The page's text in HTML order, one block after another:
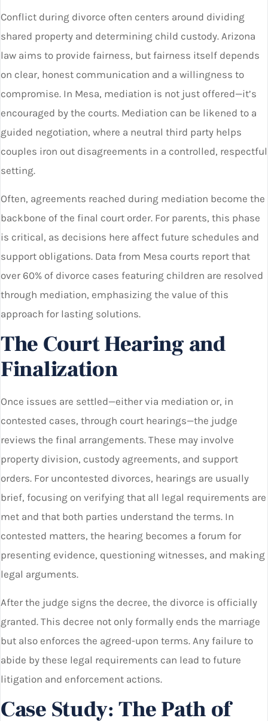
Conflict during divorce often centers around dividing
shared property and determining child custody. Arizona
law aims to provide fairness, but fairness itself depends
on clear, honest communication and a willingness to
compromise. In Mesa, mediation is not just offered—it’s
encouraged by the courts. Mediation can be likened to a
guided negotiation, where a neutral third party helps
couples iron out disagreements in a controlled, respectful
setting.
Often, agreements reached during mediation become the
backbone of the final court order. For parents, this phase
is critical, as decisions here affect future schedules and
support obligations. Data from Mesa courts report that
over 60% of divorce cases featuring children are resolved
through mediation, emphasizing the value of this
approach for lasting solutions.
The Court Hearing and
Finalization
Once issues are settled—either via mediation or, in
contested cases, through court hearings—the judge
reviews the final arrangements. These may involve
property division, custody agreements, and support
orders. For uncontested divorces, hearings are usually
brief, focusing on verifying that all legal requirements are
met and that both parties understand the terms. In
contested matters, the hearing becomes a forum for
presenting evidence, questioning witnesses, and making
legal arguments.
After the judge signs the decree, the divorce is officially
granted. This decree not only formally ends the marriage
but also enforces the agreed-upon terms. Any failure to
abide by these legal requirements can lead to future
litigation and enforcement actions.
Case Study: The Path of